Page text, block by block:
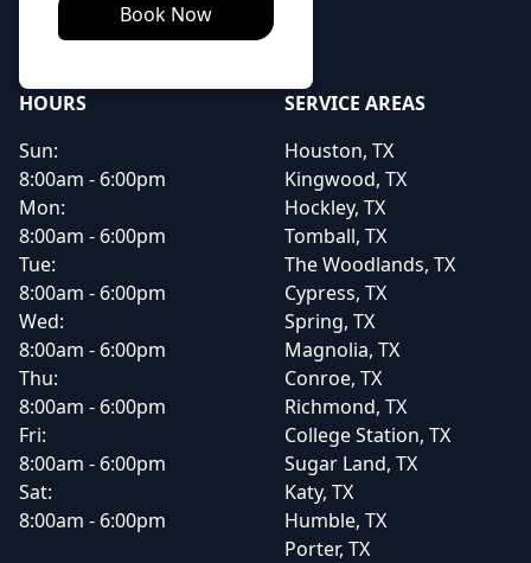
Book Now
HOURS
Sun:
8:00am - 6:00pm
Mon:
8:00am - 6:00pm
Tue:
8:00am - 6:00pm
Wed:
8:00am - 6:00pm
Thu:
8:00am - 6:00pm
Fri:
8:00am - 6:00pm
Sat:
8:00am - 6:00pm
SERVICE AREAS
Houston, TX
Kingwood, TX
Hockley, TX
Tomball, TX
The Woodlands, TX
Cypress, TX
Spring, TX
Magnolia, TX
Conroe, TX
Richmond, TX
College Station, TX
Sugar Land, TX
Katy, TX
Humble, TX
Porter, TX